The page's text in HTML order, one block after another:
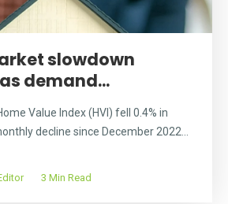
slowdown
demand...
Value Index (HVI) fell 0.4% in
decline since December 2022...
3 Min Read